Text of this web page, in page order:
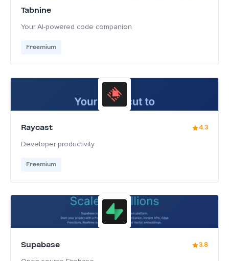
Tabnine
Your AI-powered code companion
Freemium
Raycast 4.3
Developer productivity
Freemium
Supabase 3.8